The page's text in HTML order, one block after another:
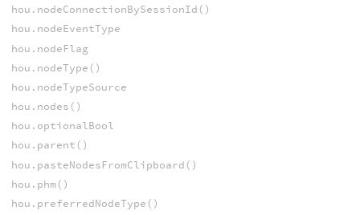
hou.nodeConnectionBySessionId()
hou.nodeEventType
hou.nodeFlag
hou.nodeType()
hou.nodeTypeSource
hou.nodes()
hou.optionalBool
hou.parent()
hou.pasteNodesFromClipboard()
hou.phm()
hou.preferredNodeType()